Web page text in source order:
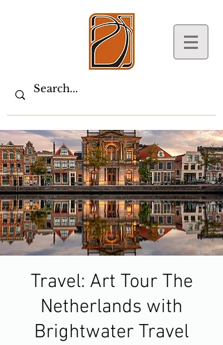
Travel: Art Tour The
Netherlands with
Brightwater Travel